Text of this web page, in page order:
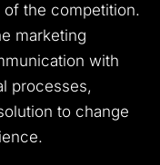
of the competition.
marketing
with
processes,
to change